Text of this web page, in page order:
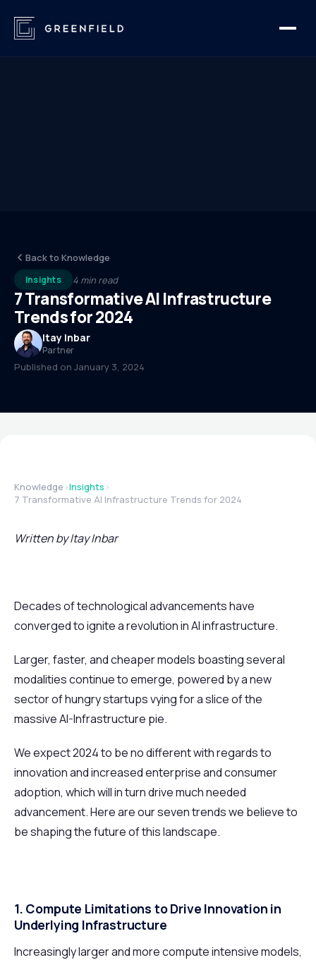
Back to Knowledge
Insights 4 min read
7 Transformative AI Infrastructure
Trends for 2024
Itay Inbar
Partner
Published on January 3, 2024
Knowledge ›Insights ›
7 Transformative AI Infrastructure Trends for 2024
Written by Itay Inbar
Decades of technological advancements have
converged to ignite a revolution in AI infrastructure.
Larger, faster, and cheaper models boasting several
modalities continue to emerge, powered by a new
sector of hungry startups vying for a slice of the
massive AI-Infrastructure pie.
We expect 2024 to be no different with regards to
innovation and increased enterprise and consumer
adoption, which will in turn drive much needed
advancement. Here are our seven trends we believe to
be shaping the future of this landscape.
1. Compute Limitations to Drive Innovation in
Underlying Infrastructure
Increasingly larger and more compute intensive models,